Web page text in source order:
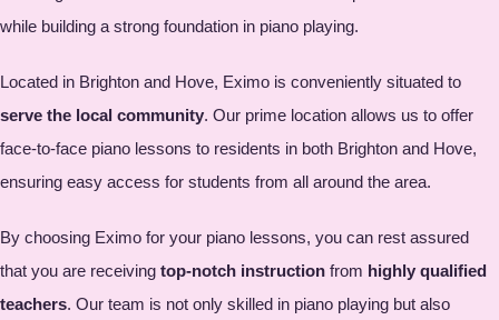
while building a strong foundation in piano playing.
Located in Brighton and Hove, Eximo is conveniently situated to
serve the local community. Our prime location allows us to offer
face-to-face piano lessons to residents in both Brighton and Hove,
ensuring easy access for students from all around the area.
By choosing Eximo for your piano lessons, you can rest assured
that you are receiving top-notch instruction from highly qualified
teachers. Our team is not only skilled in piano playing but also